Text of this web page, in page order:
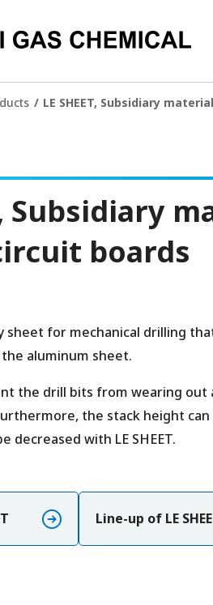
LE SHEET, Subsidiary
Subsidiary
boards
sheet for mechanical drilling
aluminum sheet.
the drill bits from wearing out
the stack height can
decreased with LE SHEET.
Line-up of LE